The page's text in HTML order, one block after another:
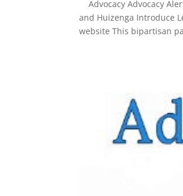
Advocacy Advocacy
and Huizenga Introduce
website This bipartisan